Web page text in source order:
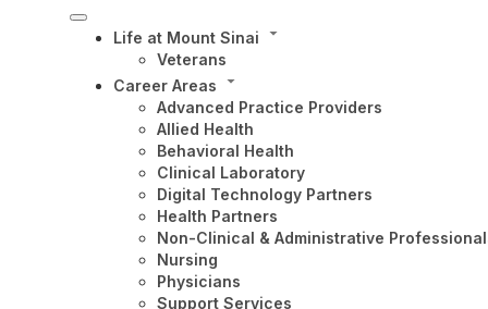
Life at Mount Sinai
Veterans
Career Areas
Advanced Practice Providers
Allied Health
Behavioral Health
Clinical Laboratory
Digital Technology Partners
Health Partners
Non-Clinical & Administrative
Nursing
Physicians
Support Services